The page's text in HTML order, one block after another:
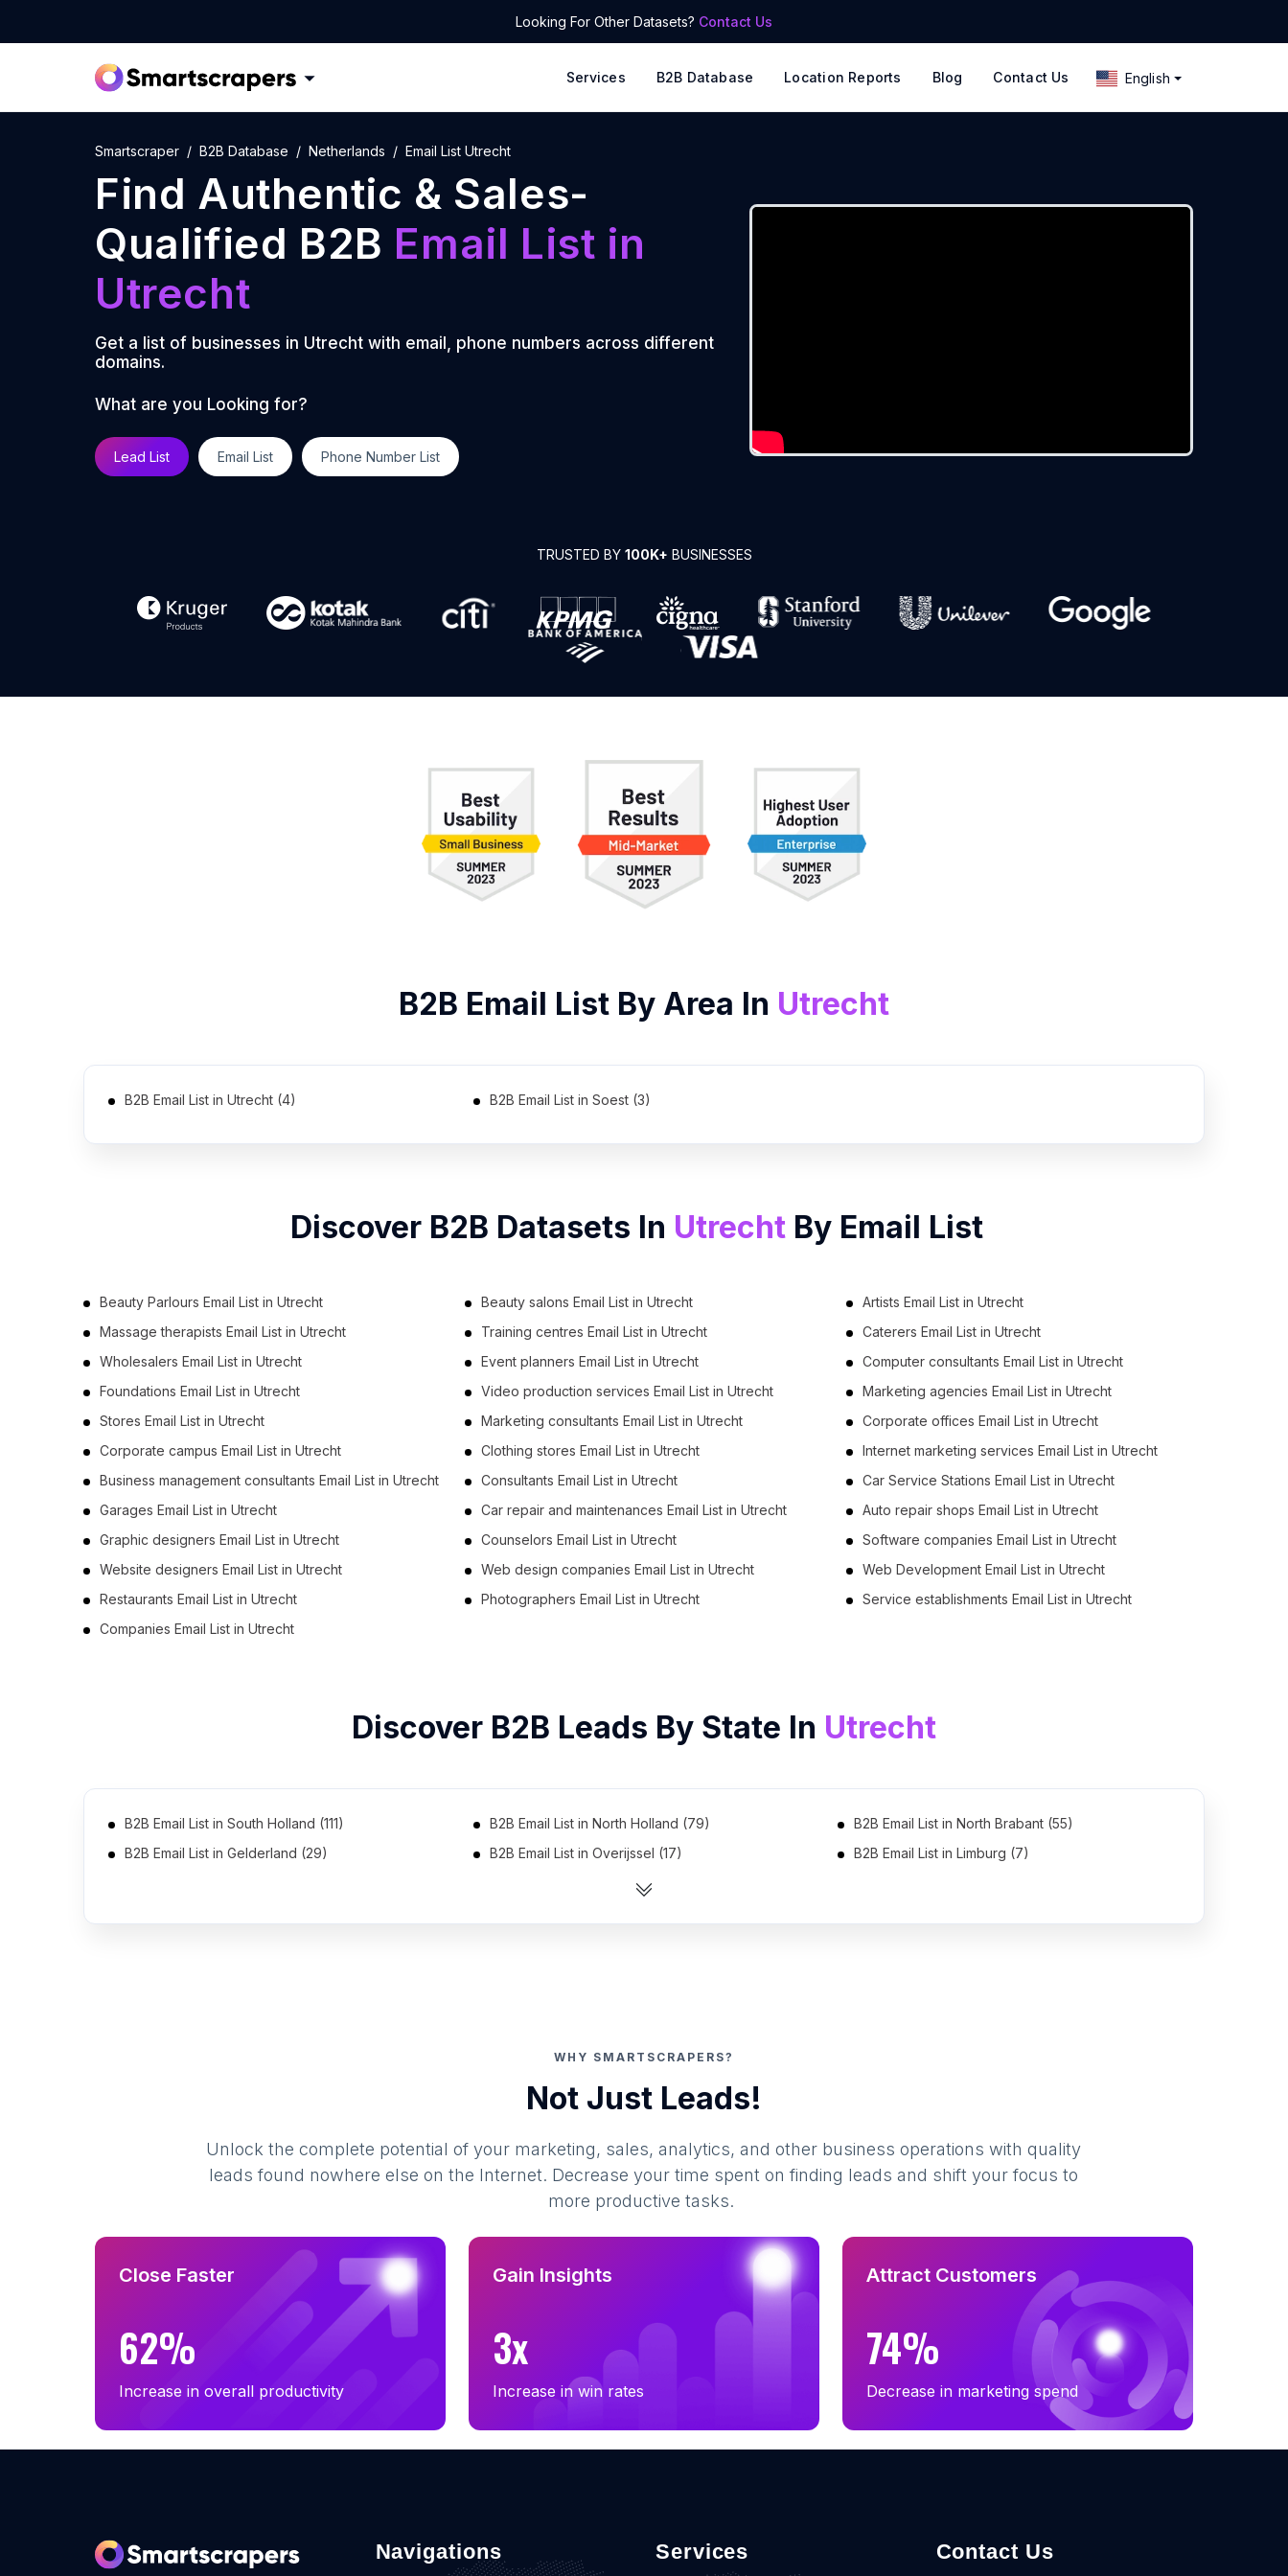
Looking For Other Datasets? Contact Us
Services B2B Database Location Reports Blog Contact Us English
Smartscraper B2B Database Netherlands Email List Utrecht
Find Authentic & Sales-
Qualified B2B Email List in
Utrecht
Get a list of businesses in Utrecht with email, phone numbers across different
domains.
What are you Looking for?
Lead List Email List Phone Number List
TRUSTED BY 100K+ BUSINESSES
B2B Email List By Area In Utrecht
B2B Email List in Utrecht (4) B2B Email List in Soest (3)
Discover B2B Datasets In Utrecht By Email List
Beauty Parlours Email List in Utrecht Beauty salons Email List in Utrecht
Artists Email List in Utrecht
Massage therapists Email List in Utrecht
Training centres Email List in Utrecht
Caterers Email List in Utrecht
Wholesalers Email List in Utrecht
Event planners Email List in Utrecht
Computer consultants Email List in Utrecht
Foundations Email List in Utrecht
Video production services Email List in Utrecht
Marketing agencies Email List in Utrecht
Stores Email List in Utrecht
Marketing consultants Email List in Utrecht
Corporate offices Email List in Utrecht
Corporate campus Email List in Utrecht
Clothing stores Email List in Utrecht
Internet marketing services Email List in Utrecht
Business management consultants Email List in Utrecht
Consultants Email List in Utrecht
Car Service Stations Email List in Utrecht
Garages Email List in Utrecht
Car repair and maintenances Email List in Utrecht
Auto repair shops Email List in Utrecht
Graphic designers Email List in Utrecht
Counselors Email List in Utrecht
Software companies Email List in Utrecht
Website designers Email List in Utrecht
Web design companies Email List in Utrecht
Web Development Email List in Utrecht
Restaurants Email List in Utrecht
Photographers Email List in Utrecht
Service establishments Email List in Utrecht
Companies Email List in Utrecht
Discover B2B Leads By State In Utrecht
B2B Email List in South Holland (111) B2B Email List in North Holland (79)
B2B Email List in North Brabant (55)
B2B Email List in Gelderland (29)
B2B Email List in Overijssel (17)
B2B Email List in Limburg (7)
B2B Email List in Friesland (4)
WHY SMARTSCRAPERS?
Not Just Leads!
Unlock the complete potential of your marketing, sales, analytics, and other business operations with quality
leads found nowhere else on the Internet. Decrease your time spent on finding leads and shift your focus to
more productive tasks.
Close Faster
62%
Increase in overall productivity
Gain Insights
3x
Increase in win rates
Attract Customers
74%
Decrease in marketing spend
Navigations Services Contact Us